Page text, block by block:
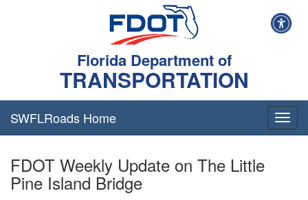
Florida Department of
TRANSPORTATION
SWFLRoads Home
FDOT Weekly Update on The Little
Pine Island Bridge